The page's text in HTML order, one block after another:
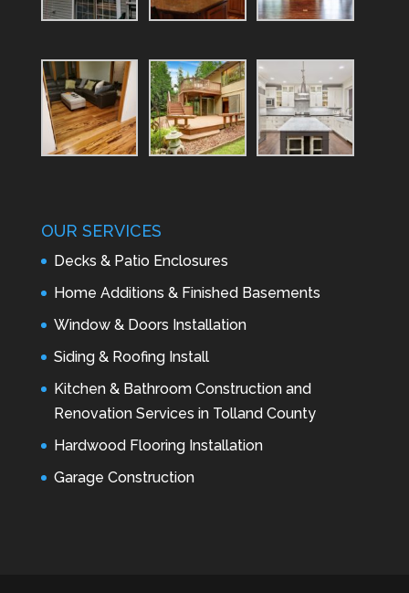
OUR SERVICES
Decks & Patio Enclosures
Home Additions & Finished Basements
Window & Doors Installation
Siding & Roofing Install
Kitchen & Bathroom Construction and
Renovation Services in Tolland County
Hardwood Flooring Installation
Garage Construction